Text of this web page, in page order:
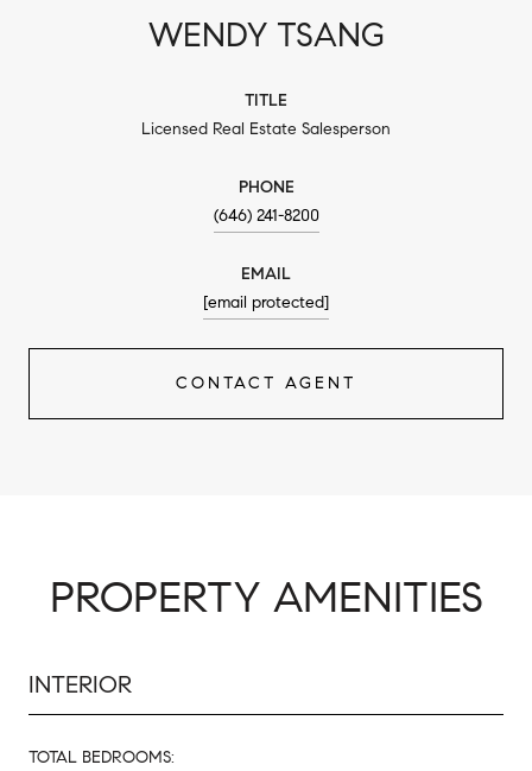
WENDY TSANG
TITLE
Licensed Real Estate Salesperson
PHONE
(646) 241-8200
EMAIL
[email protected]
CONTACT AGENT
PROPERTY AMENITIES
INTERIOR
TOTAL BEDROOMS: